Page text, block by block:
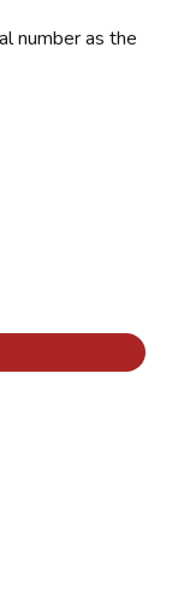
number as the